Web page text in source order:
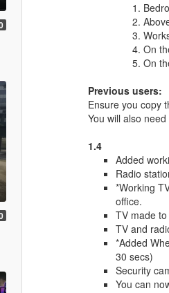
On
On
Previous users:
Ensure you copy
You will also
1.4
Added
Radio
*Working
office.
TV made
TV and
*Added
30 secs)
Security
You can